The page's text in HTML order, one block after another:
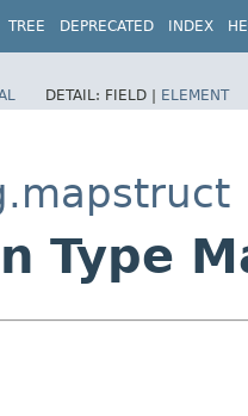
TREE DEPRECATED INDEX
DETAIL: FIELD | ELEMENT
Type